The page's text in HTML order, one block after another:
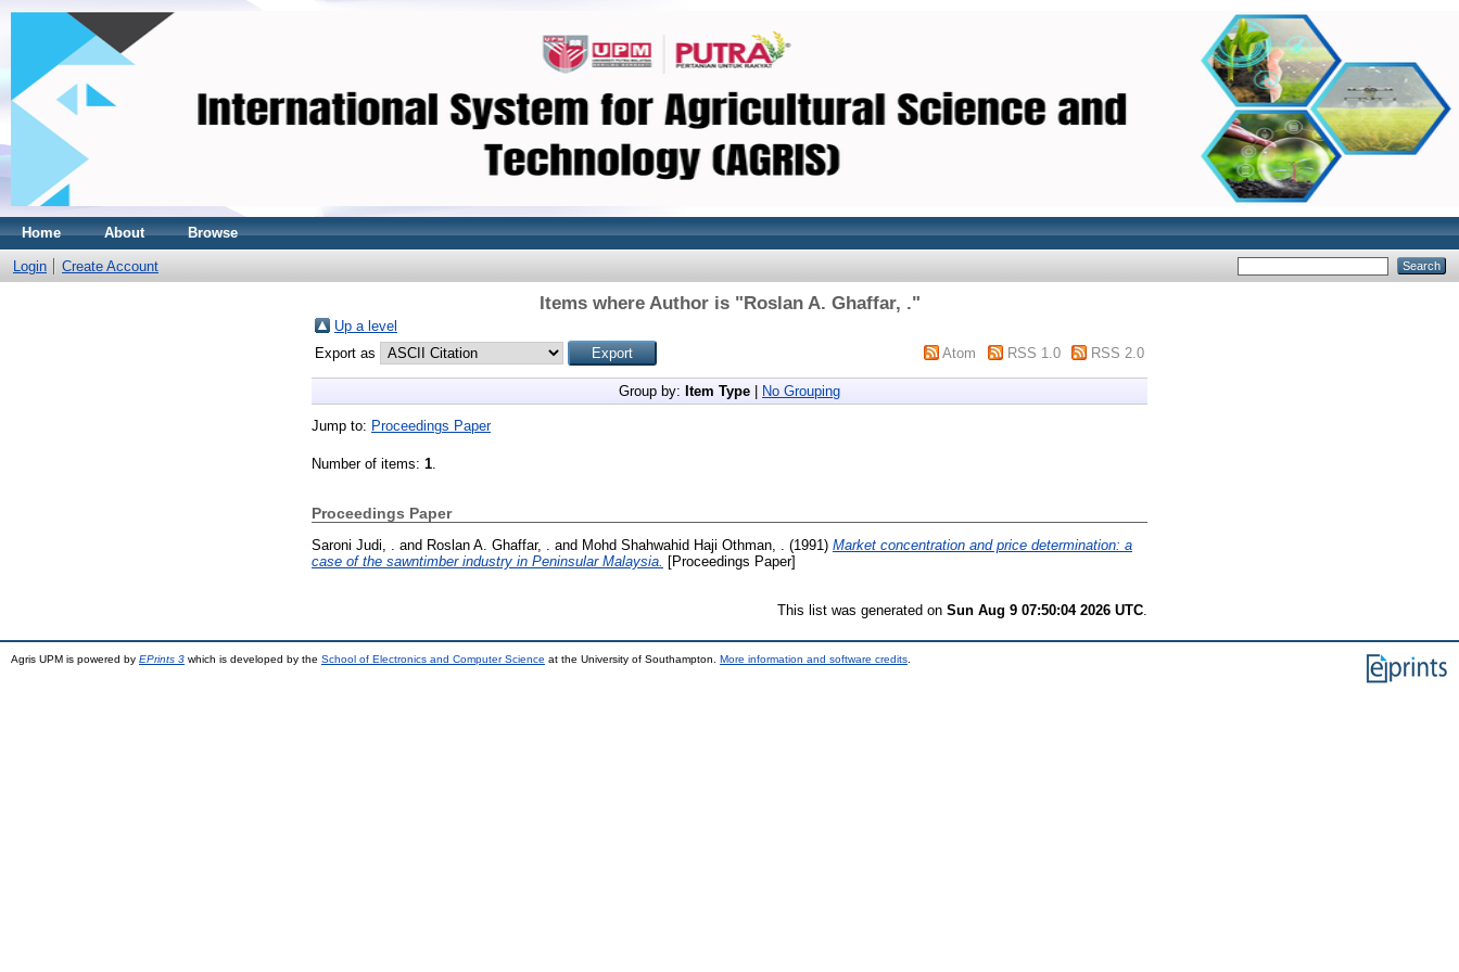
Home About Browse
Login Create Account
Items where Author is "Roslan A. Ghaffar, ."
Up a level
Export as
Atom RSS 1.0 RSS 2.0
Group by: Item Type No Grouping
Jump to: Proceedings Paper
Number of items: 1.
Proceedings Paper
Saroni Judi, . and Roslan A. Ghaffar, . and Mohd Shahwahid Haji Othman, . (1991) Market concentration and price determination: a
case of the sawntimber industry in Peninsular Malaysia.
[Proceedings Paper]
This list was generated on Sun Aug 9 07:50:04 2026 UTC
Agris UPM is powered by EPrints 3 which is developed by the School of Electronics and Computer Science at the University of Southampton. More information and software credits